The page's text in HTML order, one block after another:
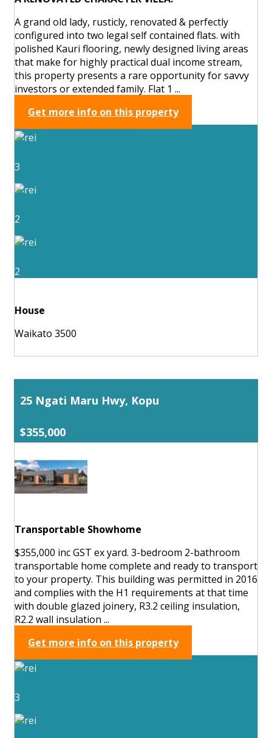
A grand old lady, rusticly, renovated & perfectly
configured into two legal self contained flats. with
polished Kauri flooring, newly designed living areas
that make for highly practical dual income stream,
this property presents a rare opportunity for savvy
investors or extended family. Flat 1 ...
Get more info on this property
3
2
2
House
Waikato 3500
25 Ngati Maru Hwy, Kopu
$355,000
Transportable Showhome
$355,000 inc GST ex yard. 3-bedroom 2-bathroom
transportable home complete and ready to transport
to your property. This building was permitted in 2016
and complies with the H1 requirements at that time
with double glazed joinery, R3.2 ceiling insulation,
R2.2 wall insulation ...
Get more info on this property
3